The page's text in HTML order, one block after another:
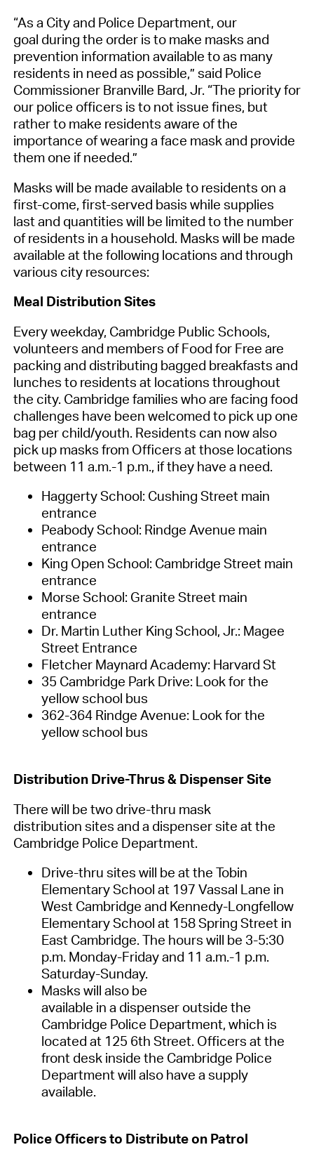
“As a City and Police Department, our
goal during the order is to make masks and
prevention information available to as many
residents in need as possible,” said Police
Commissioner Branville Bard, Jr. “The priorityfor
our police officers is to not issue fines, but
rather to make residents aware of the
importance of wearing a face maskand provide
themone if needed.”
Masks will be made available to residents on a
first-come, first-served basis while supplies
lastand quantities will be limited to the number
of residents in a household. Masks will be made
available atthe following locations and through
various city resources:
Meal Distribution Sites
Every weekday, Cambridge Public Schools,
volunteers and members ofFood for Free are
packing and distributing bagged breakfasts and
lunches to residents at locations throughout
the city. Cambridge families who are facing food
challenges have been welcomed to pick up one
bag per child/youth. Residents can now also
pick up masks from Officers at those locations
between 11 a.m.-1 p.m., if they have a need.
Haggerty School: Cushing Street main
entrance
Peabody School: Rindge Avenue main
entrance
King Open School: Cambridge Street main
entrance
Morse School: Granite Street main
entrance
Dr. Martin Luther King School, Jr.: Magee
Street Entrance
Fletcher Maynard Academy: Harvard St
35 Cambridge Park Drive: Look for the
yellow school bus
362-364 Rindge Avenue: Look for the
yellow school bus
Distribution Drive-Thrus& DispenserSite
There will be two drive-thru mask
distribution sites and a dispenser site at the
Cambridge Police Department.
Drive-thru sites will be at the Tobin
Elementary School at 197 Vassal Lane in
West Cambridge and Kennedy-Longfellow
Elementary School at 158 Spring Street in
East Cambridge. The hours will be 3-5:30
p.m. Monday-Friday and 11 a.m.-1 p.m.
Saturday-Sunday.
Masks will also be
available in a dispenser outside the
Cambridge Police Department, which is
located at 125 6th Street. Officers at the
front desk inside the Cambridge Police
Department will also have a supply
available.
Police Officersto Distributeon Patrol